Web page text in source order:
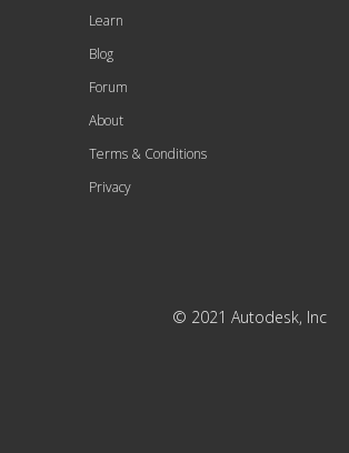
Learn
Blog
Forum
About
Terms & Conditions
Privacy
© 2021 Autodesk, Inc